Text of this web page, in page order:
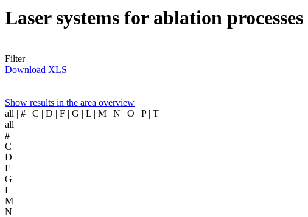
Laser systems for ablation processes
Filter
Download XLS
Show results in the area overview
all | # | C | D | F | G | L | M | N | O | P | T
all
#
C
D
F
G
L
M
N